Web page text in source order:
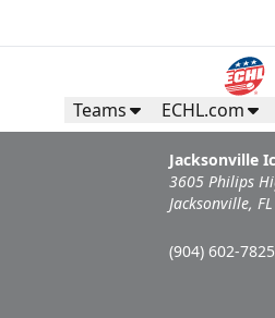
Teams ECHL.com
Jacksonville
3605 Philips
Jacksonville,
(904) 602-7825